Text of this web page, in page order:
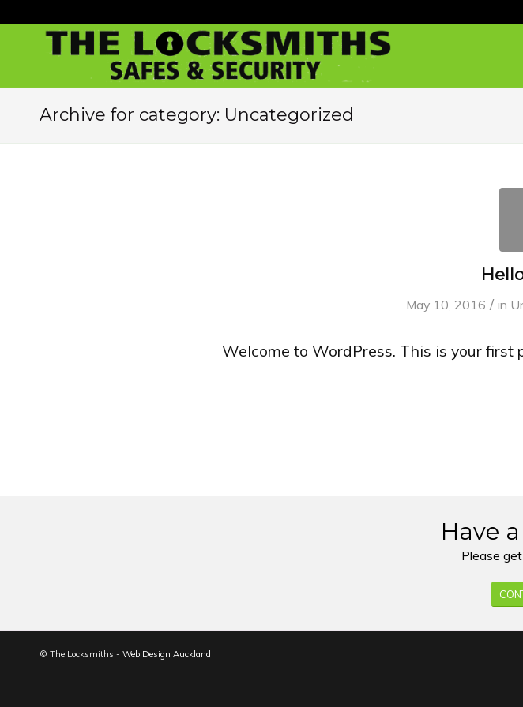
Archive for category: Uncategorized
May 10, 2016 / in
Welcome to WordPress. This is your
Have
Please
© The Locksmiths - Web Design Auckland